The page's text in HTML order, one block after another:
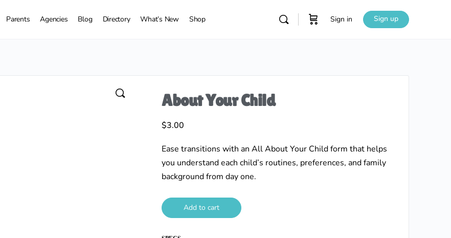
Parents Agencies Blog Directory What’s New Shop Sign in Sign up
About Your Child
$3.00
Ease transitions with an All About Your Child form that helps
you understand each child’s routines, preferences, and family
background from day one.
Add to cart